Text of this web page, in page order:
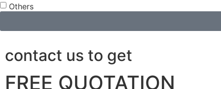
Others
contact us to get
FREE QUOTATION